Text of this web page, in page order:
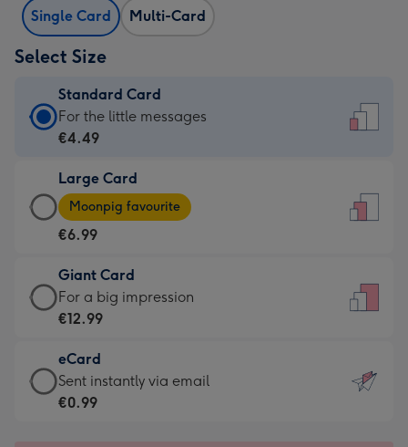
Single Card Multi-Card
Select Size
Standard Card
Standard
Card
€4.49
-
For
little
messages
-
132
x
185
For the little messages
€4.49
Large Card
Large
Card
-
€6.99
-
Moonpig
-
Dimensions:
205
Moonpig favourite
€6.99
Giant Card
Giant
Card
€12.99
-
For
For a big impression
€12.99
eCard
eCard
-
Sent instantly via email
€0.99